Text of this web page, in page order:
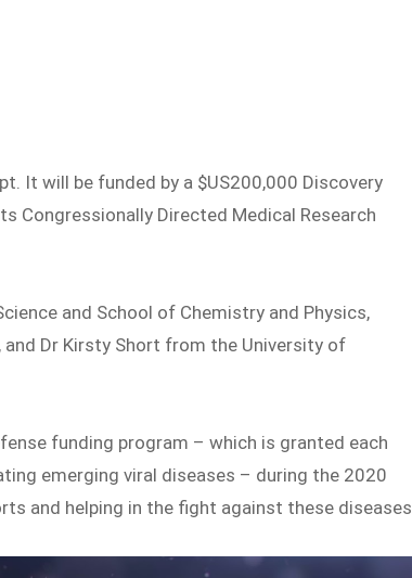
It will be funded by a $US200,000 Discovery
Congressionally Directed Medical Research
and School of Chemistry and Physics,
Dr Kirsty Short from the University of
funding program – which is granted each
emerging viral diseases – during the 2020
and helping in the fight against these